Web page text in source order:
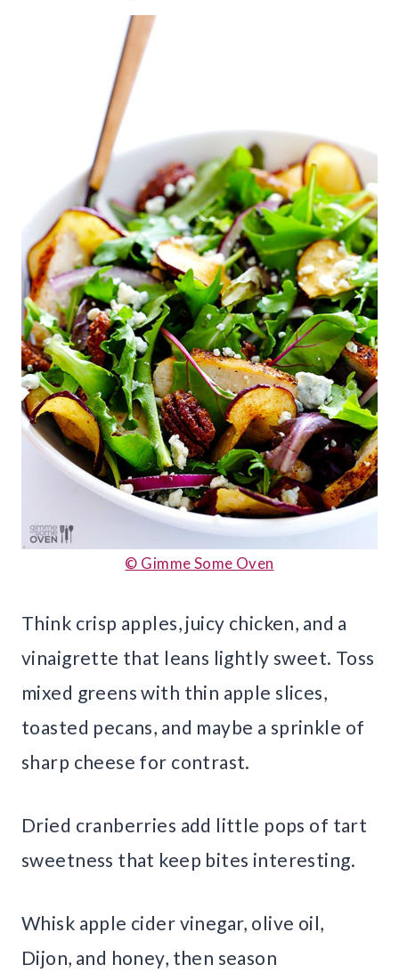
© Gimme Some Oven
Think crisp apples, juicy chicken, and a
vinaigrette that leans lightly sweet. Toss
mixed greens with thin apple slices,
toasted pecans, and maybe a sprinkle of
sharp cheese for contrast.
Dried cranberries add little pops of tart
sweetness that keep bites interesting.
Whisk apple cider vinegar, olive oil,
Dijon, and honey, then season